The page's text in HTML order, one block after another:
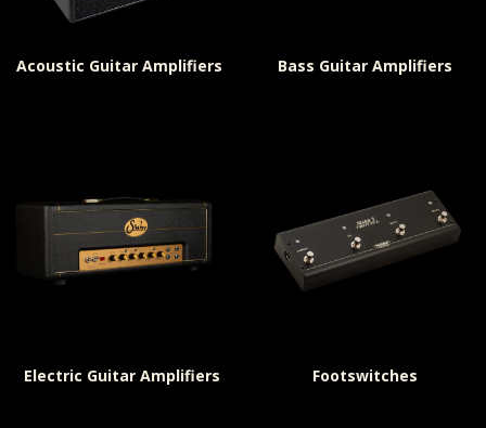
Acoustic Guitar Amplifiers Bass Guitar Amplifiers
Electric Guitar Amplifiers Footswitches